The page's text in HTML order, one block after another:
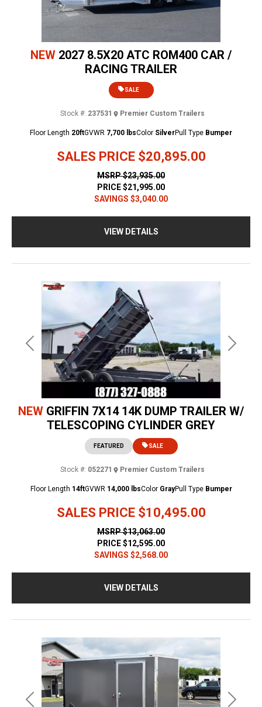
NEW 2027 8.5X20 ATC ROM400 CAR /
RACING TRAILER
SALES PRICE $20,895.00
SALE
Stock #: 237531 Premier Custom Trailers
MSRP$23,935.00
PRICE$21,995.00
SAVINGS $3,040.00
Floor Length 20ftGVWR 7,700 lbsColor SilverPull Type Bumper
VIEW DETAILS
Previous Next
NEW GRIFFIN 7X14 14K DUMP TRAILER W/
TELESCOPING CYLINDER GREY
SALES PRICE $10,495.00
FEATURED SALE
Stock #: 052271 Premier Custom Trailers
MSRP$13,063.00
PRICE$12,595.00
SAVINGS $2,568.00
Floor Length 14ftGVWR 14,000 lbsColor GrayPull Type Bumper
VIEW DETAILS